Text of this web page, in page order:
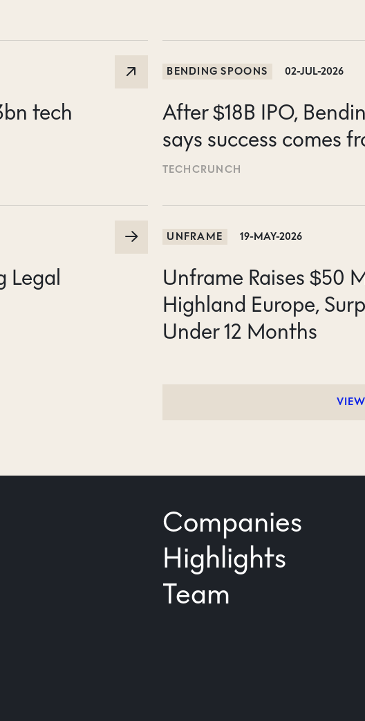
tech
BENDING SPOONS 02-JUL-2026
After $18B IPO,
says success comes
TECHCRUNCH
Legal
UNFRAME 19-MAY-2026
Unframe Raises $50
Highland Europe,
Under 12 Months
Companies
Highlights
Team